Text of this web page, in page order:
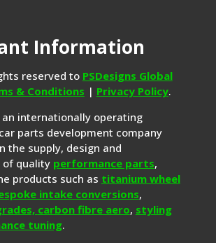
Information
reserved to PSDesigns Global
& Conditions | Privacy Policy.
an internationally operating
parts development company
the supply, design and
of quality performance parts,
products such as titanium wheel
intake conversions,
carbon fibre aero, styling
tuning.